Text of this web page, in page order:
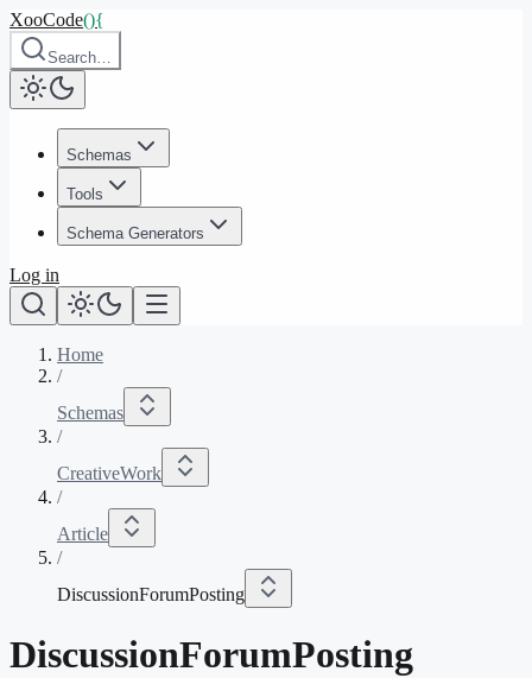
XooCode(){
Search…
Schemas
Tools
Schema Generators
Log in
Home
/
Schemas
/
CreativeWork
/
Article
/
DiscussionForumPosting
DiscussionForumPosting